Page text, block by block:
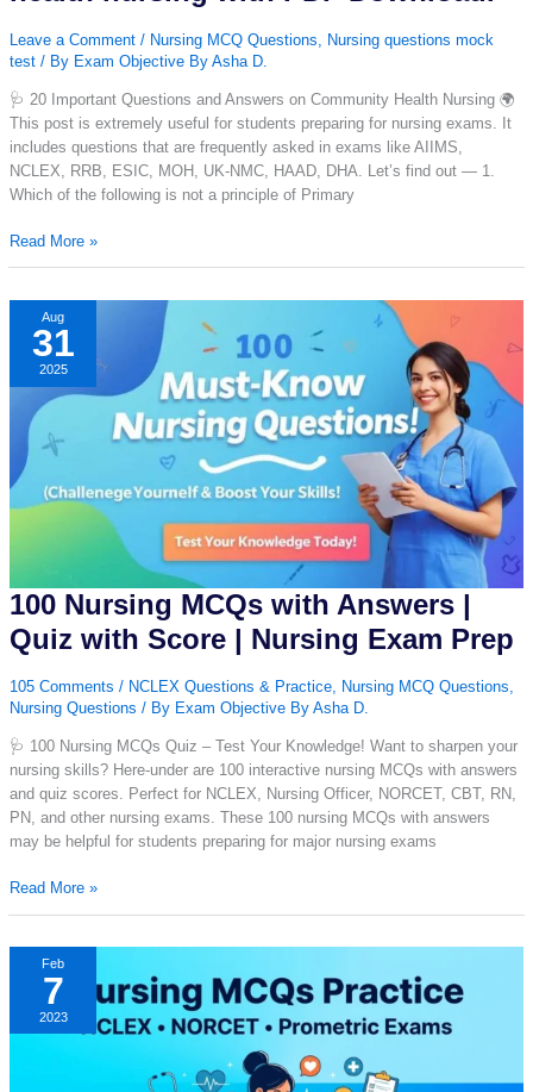
Leave a Comment / Nursing MCQ Questions
Nursing questions mock
test / By Exam Objective By Asha D.
🩺 20 Important Questions and Answers on Community Health Nursing 🌍
This post is extremely useful for students preparing for nursing exams. It
includes questions that are frequently asked in exams like AIIMS,
NCLEX, RRB, ESIC, MOH, UK-NMC, HAAD, DHA. Let’s find out — 1.
Which of the following is not a principle of Primary
20
mcq
answer
community
nursing
with
PDF
Download.
Read More »
Aug
31
2025
100 Nursing MCQs with Answers |
Quiz with Score | Nursing Exam Prep
105 Comments / NCLEX Questions & Practice, Nursing MCQ Questions,
Nursing Questions / By Exam Objective By Asha D.
🩺 100 Nursing MCQs Quiz – Test Your Knowledge! Want to sharpen your
nursing skills? Here-under are 100 interactive nursing MCQs with answers
and quiz scores. Perfect for NCLEX, Nursing Officer, NORCET, CBT, RN,
PN, and other nursing exams. These 100 nursing MCQs with answers
may be helpful for students preparing for major nursing exams
100
Nursing
Answers
Quiz
Read More »
Feb
7
2023